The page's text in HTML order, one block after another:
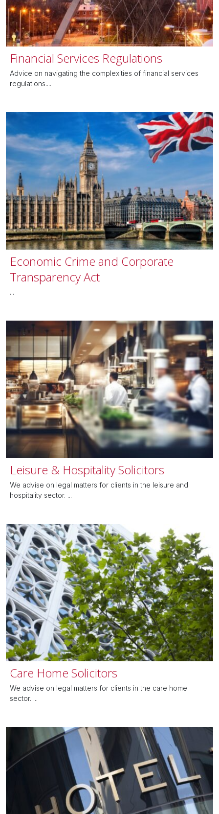
Financial Services Regulations
Advice on navigating the complexities of financial services
regulations....
Economic Crime and Corporate
Transparency Act
...
Leisure & Hospitality Solicitors
We advise on legal matters for clients in the leisure and
hospitality sector. ...
Care Home Solicitors
We advise on legal matters for clients in the care home
sector. ...